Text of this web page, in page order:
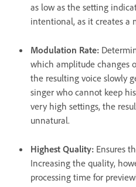
as low as the setting
intentional, as it creates a
Modulation Rate:
which amplitude changes
the resulting voice slowly
singer who cannot keep
very high settings, the
unnatural.
Highest Quality: Ensures
Increasing the quality,
processing time for